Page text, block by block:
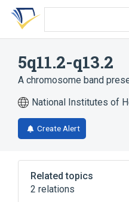
Skip
search
Skip
Skip
account
5q11.2-q13.2
A chromosome band
National Institutes of
Create Alert
Related topics
2 relations